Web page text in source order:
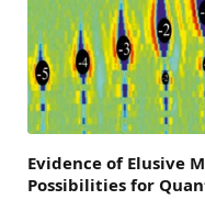
Evidence of Elusive
Possibilities for